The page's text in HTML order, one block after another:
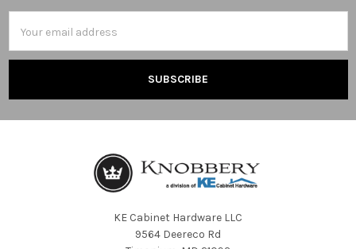
Address
KE Cabinet Hardware LLC
9564 Deereco Rd